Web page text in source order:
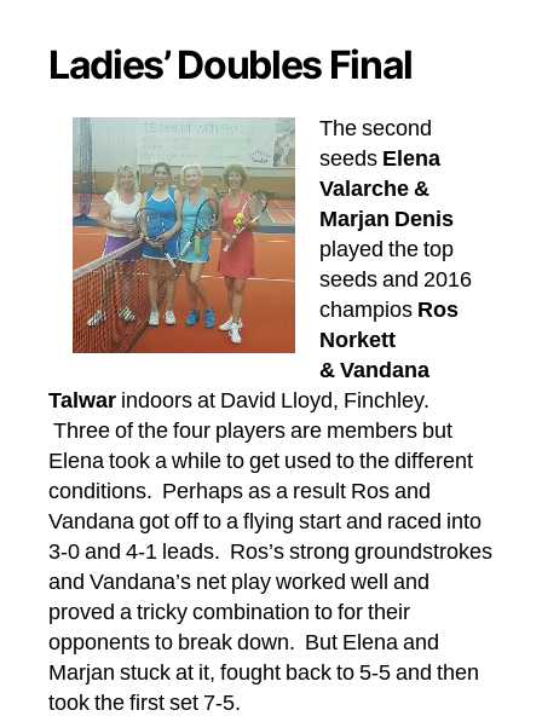
Ladies’ Doubles Final
The second
seeds Elena
Valarche &
Marjan Denis
played the top
seeds and 2016
champios Ros
Norkett
& Vandana
Talwar indoors at David Lloyd, Finchley.
Three of the four players are members but
Elena took a while to get used to the different
conditions. Perhaps as a result Ros and
Vandana got off to a flying start and raced into
3-0 and 4-1 leads. Ros’s strong groundstrokes
and Vandana’s net play worked well and
proved a tricky combination to for their
opponents to break down. But Elena and
Marjan stuck at it, fought back to 5-5 and then
took the first set 7-5.